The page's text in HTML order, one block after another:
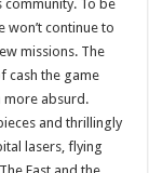
community. To be
won’t continue to
missions. The
cash the game
more absurd.
and thrillingly
lasers, flying